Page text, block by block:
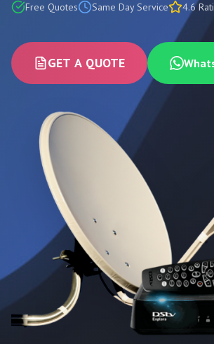
Free Quotes Same Day Service 4.6
GET A QUOTE